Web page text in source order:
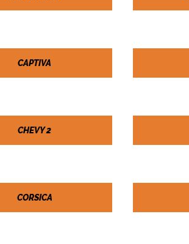
CAPTIVA
CHEVY 2
CORSICA